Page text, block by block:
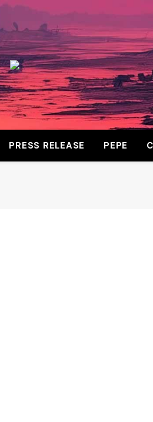
PRESS RELEASE PEPE